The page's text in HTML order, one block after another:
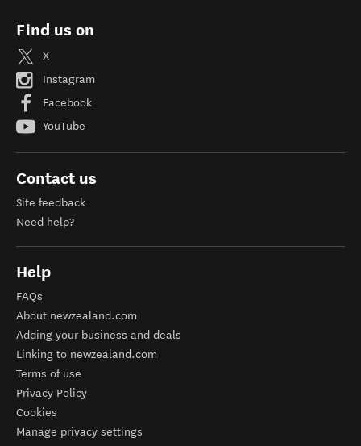
Find us on
X
Instagram
Facebook
YouTube
Contact us
Site feedback
Need help?
Help
FAQs
About newzealand.com
Adding your business and deals
Linking to newzealand.com
Terms of use
Privacy Policy
Cookies
Manage privacy settings